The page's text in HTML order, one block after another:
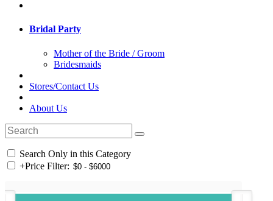
Bridal Party
Mother of the Bride / Groom
Bridesmaids
Stores/Contact Us
About Us
Search Only in this Category
+Price Filter: